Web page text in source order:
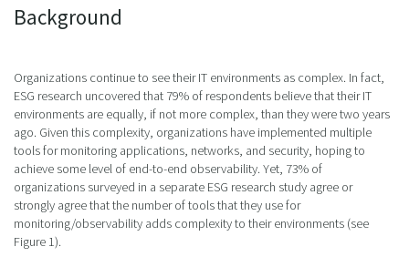
Background
Organizations continue to see their IT environments as complex. In fact,
ESG research uncovered that 79% of respondents believe that their IT
environments are equally, if not more complex, than they were two years
ago. Given this complexity, organizations have implemented multiple
tools for monitoring applications, networks, and security, hoping to
achieve some level of end-to-end observability. Yet, 73% of
organizations surveyed in a separate ESG research study agree or
strongly agree that the number of tools that they use for
monitoring/observability adds complexity to their environments (see
Figure 1).